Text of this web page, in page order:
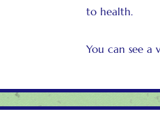
to health.
You can see a